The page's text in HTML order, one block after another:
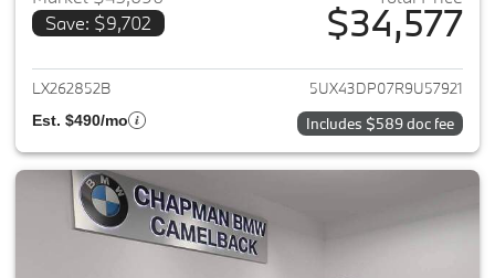
Save: $9,702
$34,577
View details for 2024 BMW X3
LX262852B 5UX43DP07R9U57921
Est. $490/mo Includes $589 doc fee